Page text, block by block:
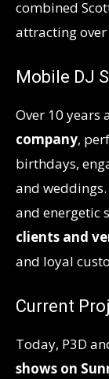
combined
attracting
Mobile DJ
Over 10 years
company,
birthdays,
and
and energetic
clients and
and loyal
Current
Today, P3D
shows on